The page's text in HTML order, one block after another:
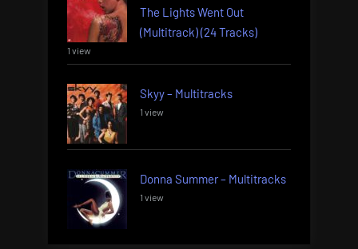
The Lights Went Out
(Multitrack) (24 Tracks)
1 view
Skyy – Multitracks
1 view
Donna Summer – Multitracks
1 view